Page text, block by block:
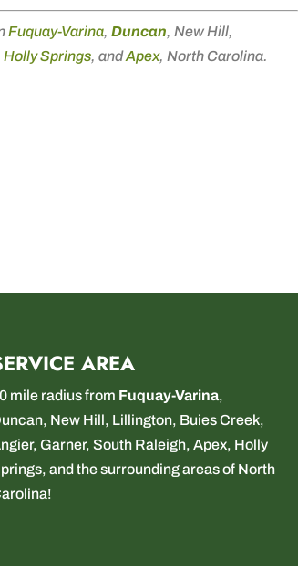
Fuquay-Varina,Duncan, New Hill,
Holly Springs, andApex, North Carolina.
AREA
mile radius from Fuquay-Varina,
, New Hill, Lillington, Buies Creek,
, Garner,South Raleigh,Apex, Holly
, and the surrounding areas of North